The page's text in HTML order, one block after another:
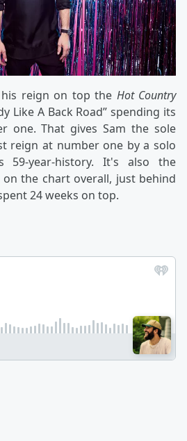
reign on top the Hot Country
Like A Back Road” spending its
one. That gives Sam the sole
reign at number one by a solo
59-year-history. It's also the
the chart overall, just behind
24 weeks on top.